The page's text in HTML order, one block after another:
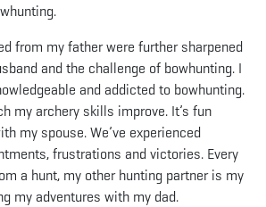
from my father were further sharpened
and the challenge of bowhunting. I
and addicted to bowhunting.
my archery skills improve. It’s fun
my spouse. We’ve experienced
frustrations and victories. Every
a hunt, my other hunting partner is my
my adventures with my dad.